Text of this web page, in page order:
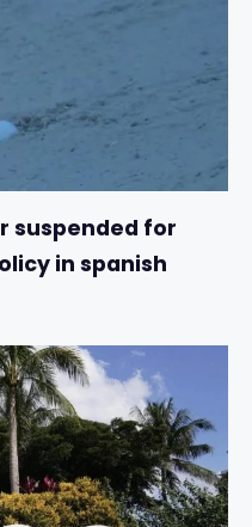
suspended for
in spanish